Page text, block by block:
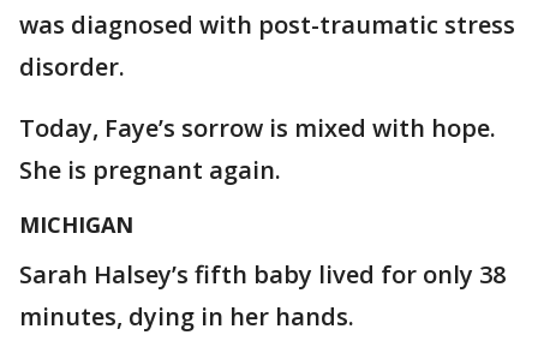
was diagnosed with post-traumatic stress
disorder.
Today, Faye’s sorrow is mixed with hope.
She is pregnant again.
MICHIGAN
Sarah Halsey’s fifth baby lived for only 38
minutes, dying in her hands.